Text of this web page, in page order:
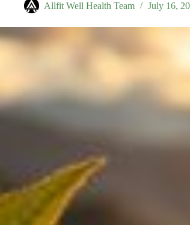
Allfit Well Health Team July 16,